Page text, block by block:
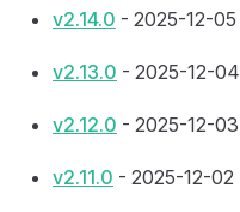
v2.14.0 - 2025-12-05
v2.13.0 - 2025-12-04
v2.12.0 - 2025-12-03
v2.11.0 - 2025-12-02